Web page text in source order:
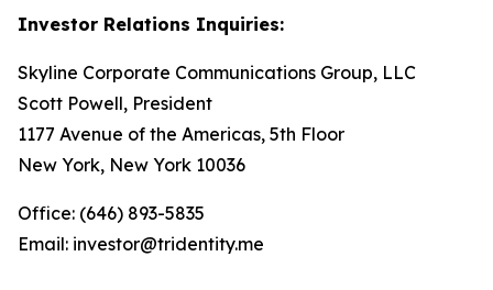
Investor Relations Inquiries:
Skyline Corporate Communications Group, LLC
Scott Powell, President
1177 Avenue of the Americas, 5th Floor
New York, New York 10036
Office: (646) 893-5835
Email: investor@tridentity.me